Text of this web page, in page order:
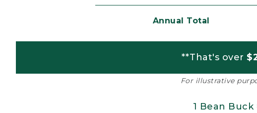
Annual Total
**That's over
For illustrative
1 Bean